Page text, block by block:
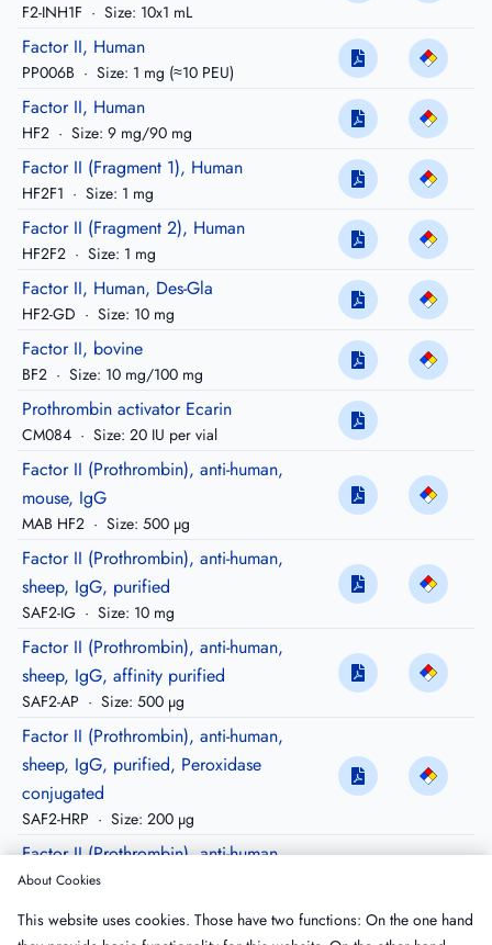
F2-INH1F · Size: 10x1 mL
Factor II, Human
PP006B · Size: 1 mg (≈10 PEU)
Factor II, Human
HF2 · Size: 9 mg/90 mg
Factor II (Fragment 1), Human
HF2F1 · Size: 1 mg
Factor II (Fragment 2), Human
HF2F2 · Size: 1 mg
Factor II, Human, Des-Gla
HF2-GD · Size: 10 mg
Factor II, bovine
BF2 · Size: 10 mg/100 mg
Prothrombin activator Ecarin
CM084 · Size: 20 IU per vial
Factor II (Prothrombin), anti-human,
mouse, IgG
MAB HF2 · Size: 500 µg
Factor II (Prothrombin), anti-human,
sheep, IgG, purified
SAF2-IG · Size: 10 mg
Factor II (Prothrombin), anti-human,
sheep, IgG, affinity purified
SAF2-AP · Size: 500 µg
Factor II (Prothrombin), anti-human,
sheep, IgG, purified, Peroxidase
conjugated
SAF2-HRP · Size: 200 µg
Factor II (Prothrombin), anti-human,
sheep, Fragment-1, IgG, affinity purified
SAF2-F1AP Size: 500 µg
About Cookies
This website uses cookies. Those have two functions: On the one hand